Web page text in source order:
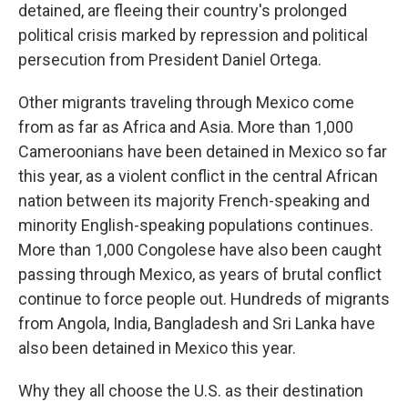
detained, are fleeing their country's prolonged
political crisis marked by repression and political
persecution from President Daniel Ortega.
Other migrants traveling through Mexico come
from as far as Africa and Asia. More than 1,000
Cameroonians have been detained in Mexico so far
this year, as a violent conflict in the central African
nation between its majority French-speaking and
minority English-speaking populations continues.
More than 1,000 Congolese have also been caught
passing through Mexico, as years of brutal conflict
continue to force people out. Hundreds of migrants
from Angola, India, Bangladesh and Sri Lanka have
also been detained in Mexico this year.
Why they all choose the U.S. as their destination